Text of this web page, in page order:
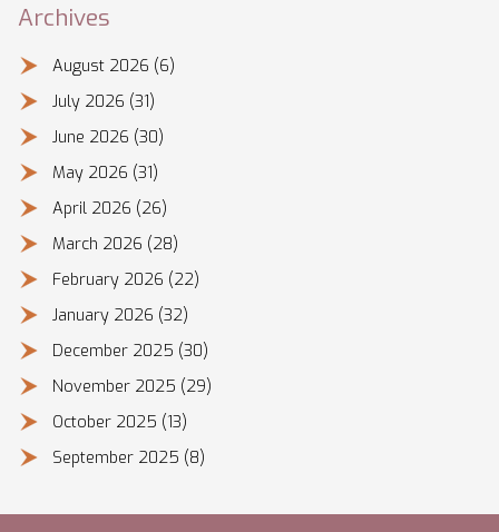
Archives
August 2026 (6)
July 2026 (31)
June 2026 (30)
May 2026 (31)
April 2026 (26)
March 2026 (28)
February 2026 (22)
January 2026 (32)
December 2025 (30)
November 2025 (29)
October 2025 (13)
September 2025 (8)